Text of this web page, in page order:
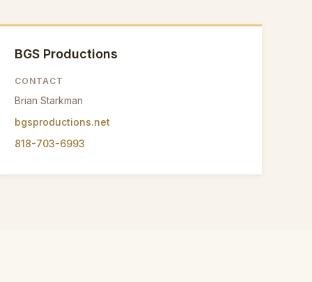
BGS Productions
CONTACT
Brian Starkman
bgsproductions.net
818-703-6993